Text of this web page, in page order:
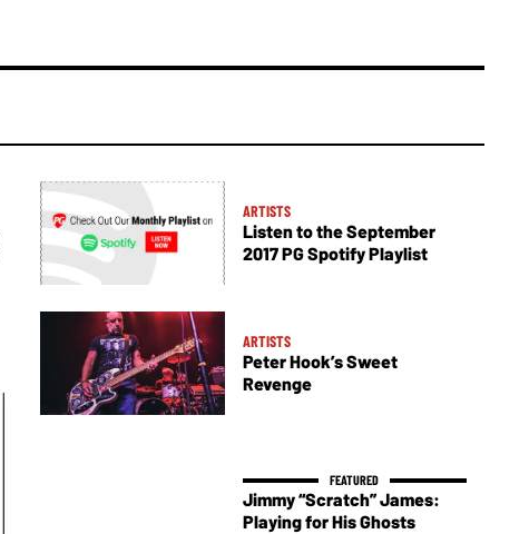
ARTISTS
Listen to the September
2017 PG Spotify Playlist
ARTISTS
Peter Hook’s Sweet
Revenge
Jimmy “Scratch” James:
Playing for His Ghosts